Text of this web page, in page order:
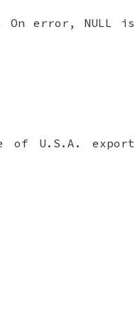
On error, NULL is
of U.S.A. export